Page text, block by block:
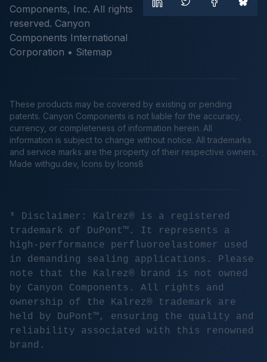
Components, Inc. All rights
reserved. Canyon
Components International
Corporation • Sitemap
These products may be covered by existing or pending
patents. Canyon Components is not liable for the accuracy,
currency, or completeness of information herein. All
information is subject to change without notice. All trademarks
and service marks are the property of their respective owners.
Made withgu.dev , Icons by Icons8
* Disclaimer: Kalrez® is a registered
trademark of DuPont™. It represents a
high-performance perfluoroelastomer used
in demanding sealing applications. Please
note that the Kalrez® brand is not owned
by Canyon Components. All rights and
ownership of the Kalrez® trademark are
held by DuPont™, ensuring the quality and
reliability associated with this renowned
brand.